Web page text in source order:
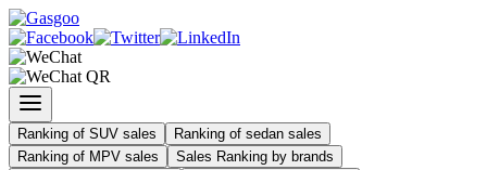
Ranking of SUV sales
Ranking of sedan sales
Ranking of MPV sales
Sales Ranking by brands